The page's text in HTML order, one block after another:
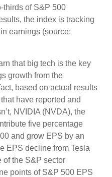
thirds of S&P 500
the index is tracking
earnings (source:
that big tech is the key
growth from the
based on actual results
have reported and
NVIDIA (NVDA), the
five percentage
and grow EPS by an
EPS decline from Tesla
of the S&P sector
points of S&P 500 EPS